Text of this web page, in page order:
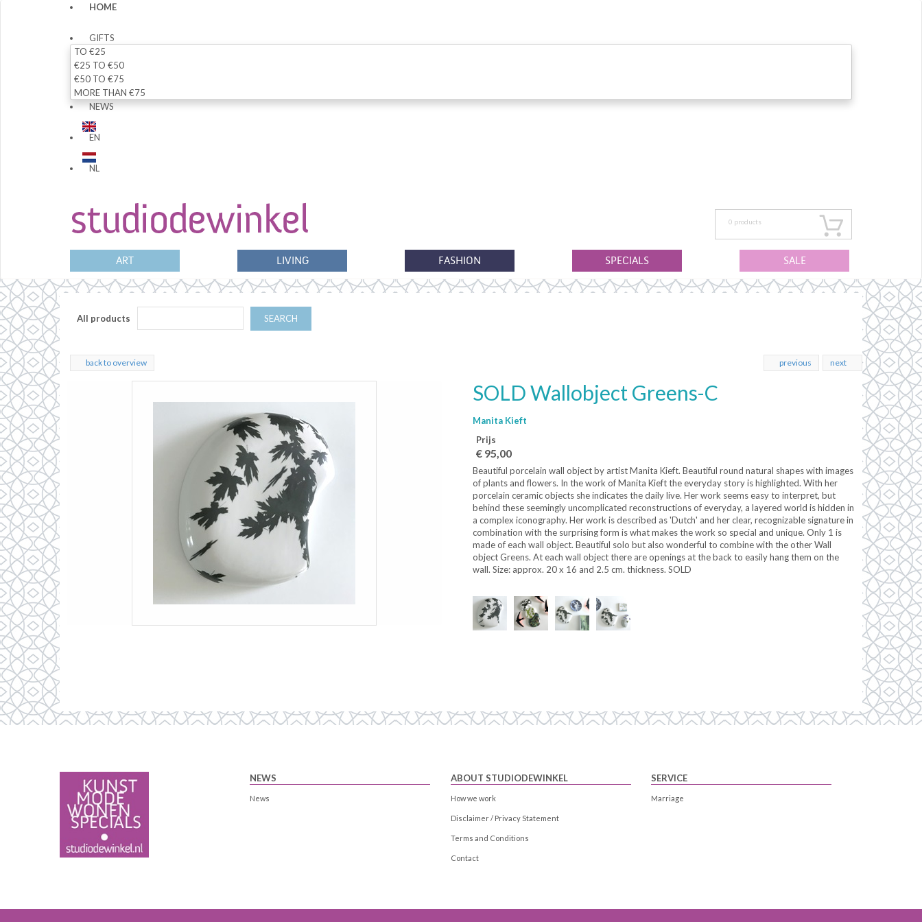
HOME
GIFTS
TO €25
€25 TO €50
€50 TO €75
MORE THAN €75
NEWS
EN
NL
0 products
ART LIVING FASHION SPECIALS SALE
All products SEARCH
back to overview next
previous
SOLD Wallobject Greens-C
Manita Kieft
Prijs
€ 95,00
Beautiful porcelain wall object by artist Manita Kieft. Beautiful round natural shapes with images
of plants and flowers. In the work of Manita Kieft the everyday story is highlighted. With her
porcelain ceramic objects she indicates the daily live. Her work seems easy to interpret, but
behind these seemingly uncomplicated reconstructions of everyday, a layered world is hidden in
a complex iconography. Her work is described as 'Dutch' and her clear, recognizable signature in
combination with the surprising form is what makes the work so special and unique. Only 1 is
made of each wall object. Beautiful solo but also wonderful to combine with the other Wall
object Greens. At each wall object there are openings at the back to easily hang them on the
wall. Size: approx. 20 x 16 and 2.5 cm. thickness. SOLD
NEWS
News
ABOUT STUDIODEWINKEL
How we work
Disclaimer / Privacy Statement
Terms and Conditions
Contact
SERVICE
Marriage